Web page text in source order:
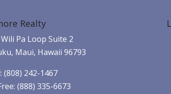
Realty
Pa Loop Suite 2
Maui, Hawaii 96793
(808) 242-1467
(888) 335-6673